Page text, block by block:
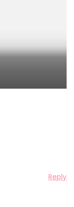
Reply